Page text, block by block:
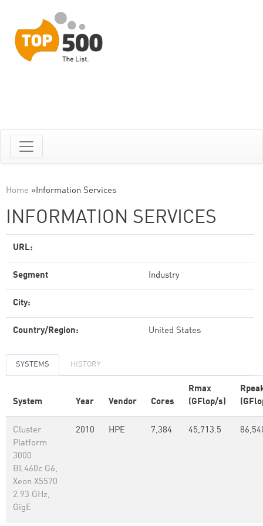
Home »Information Services
INFORMATION SERVICES
URL:
Segment Industry
City:
Country/Region: United States
SYSTEMS HISTORY
System Year Vendor Cores
Rmax
(GFlop/s)
Cluster
Platform
3000
BL460c G6,
Xeon X5570
2.93 GHz,
GigE
2010 HPE 7,384 45,713.5